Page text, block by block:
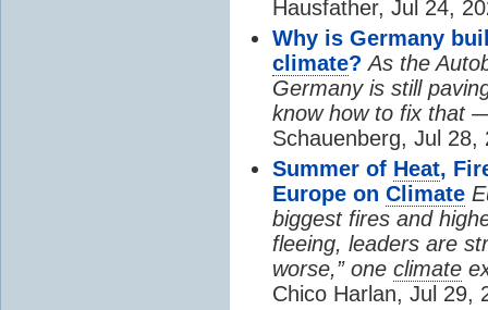
Hausfather, Jul 24,
Why is Germany
climate? As the
Germany is still
know how to fix that
Schauenberg, Jul 28,
Summer of Heat,
Europe on Climate
biggest fires and
fleeing, leaders are
worse,” one climate
Chico Harlan, Jul 29,